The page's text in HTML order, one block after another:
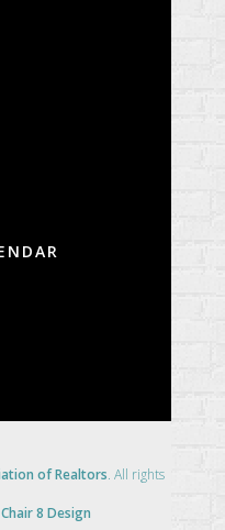
of Realtors. All rights
Chair 8 Design